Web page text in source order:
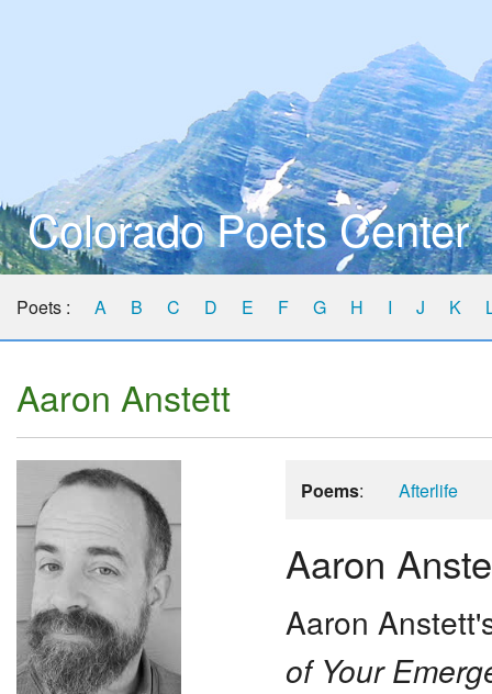
Colorado Poets Center
Poets : A B C D E F G H I J K
Aaron Anstett
Poems: Afterlife
Aaron
Aaron
of Your